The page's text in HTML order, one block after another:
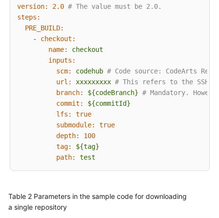
Old
User
Guide
More
General
version: 2.0 # The value must be 2.0.
steps:
PRE_BUILD:
-
checkout:
name:
checkout
inputs:
scm:
codehub # Code source: CodeArts
url:
xxxxxxxxx # This refers to the SSH
branch:
${codeBranch} # Mandatory.
commit:
${commitId}
lfs:
true
submodule:
true
depth:
100
tag:
${tag}
path:
test
Table 2 Parameters in the sample code for downloading
a single repository